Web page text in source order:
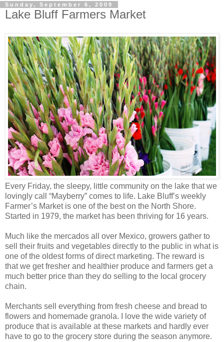
Sunday, September 6, 2009
Lake Bluff Farmers Market
Every Friday, the sleepy, little community on the lake that we
lovingly call “Mayberry” comes to life. Lake Bluff’s weekly
Farmer’s Market is one of the best on the North Shore.
Started in 1979, the market has been thriving for 16 years.
Much like the mercados all over Mexico, growers gather to
sell their fruits and vegetables directly to the public in what is
one of the oldest forms of direct marketing. The reward is
that we get fresher and healthier produce and farmers get a
much better price than they do selling to the local grocery
chain.
Merchants sell everything from fresh cheese and bread to
flowers and homemade granola. I love the wide variety of
produce that is available at these markets and hardly ever
have to go to the grocery store during the season anymore.